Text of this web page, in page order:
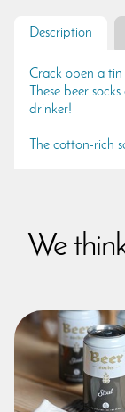
Description
Crack open a
These beer
drinker!
The cotton-rich
We